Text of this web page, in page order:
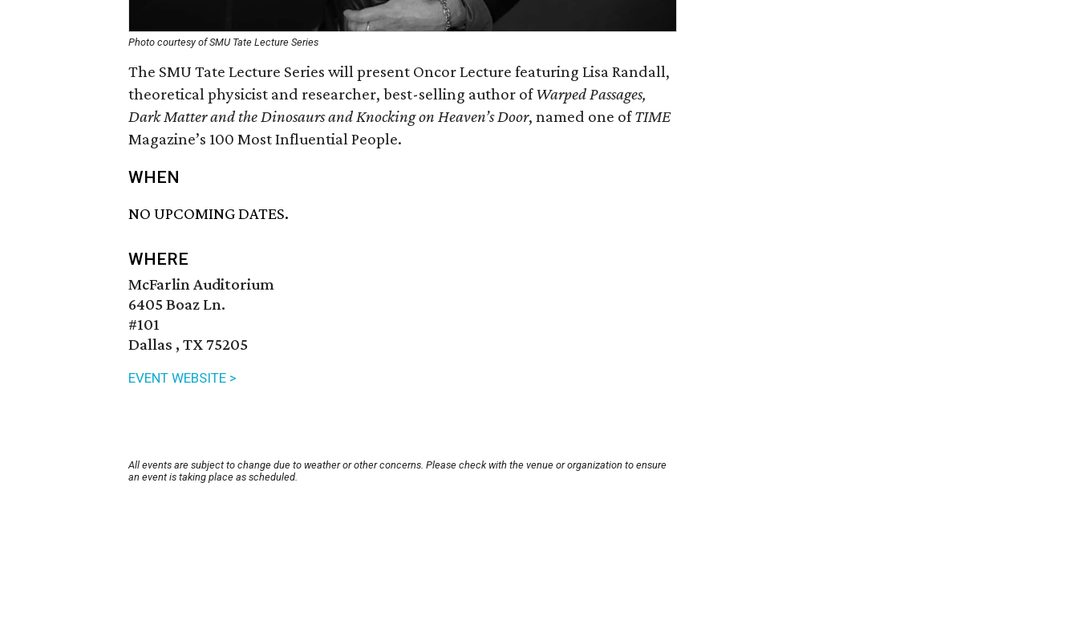
Photo courtesy of SMU Tate Lecture Series
The SMU Tate Lecture Series will present Oncor Lecture featuring Lisa Randall,
theoretical physicist and researcher, best-selling author ofWarped Passages,
Dark Matter and the Dinosaurs and Knocking on Heaven’s Door, named one ofTIME
Magazine’s 100 Most Influential People.
WHEN
NO UPCOMING DATES.
WHERE
McFarlin Auditorium
6405 Boaz Ln.
#101
Dallas , TX 75205
EVENT WEBSITE >
All events are subject to change due to weather or other concerns. Please check with the venue or organization to ensure
an event is taking place as scheduled.